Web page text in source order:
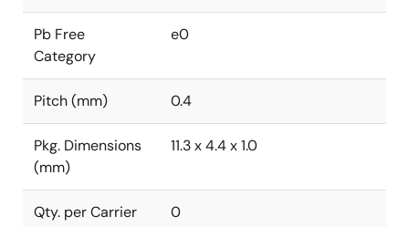
Pb Free
Category
e0
Pitch (mm) 0.4
Pkg. Dimensions
(mm)
11.3 x 4.4 x 1.0
Qty. per Carrier
0